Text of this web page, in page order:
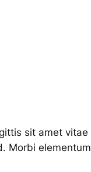
sit amet vitae
Morbi elementum